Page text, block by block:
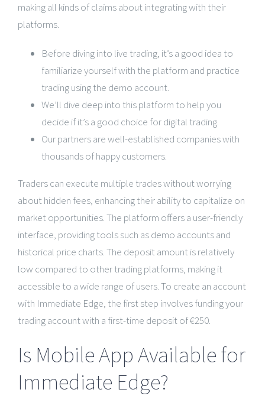
making all kinds of claims about integrating with their
platforms.
Before diving into live trading, it’s a good idea to
familiarize yourself with the platform and practice
trading using the demo account.
We’ll dive deep into this platform to help you
decide if it’s a good choice for digital trading.
Our partners are well-established companies with
thousands of happy customers.
Traders can execute multiple trades without worrying
about hidden fees, enhancing their ability to capitalize on
market opportunities. The platform offers a user-friendly
interface, providing tools such as demo accounts and
historical price charts. The deposit amount is relatively
low compared to other trading platforms, making it
accessible to a wide range of users. To create an account
with Immediate Edge, the first step involves funding your
trading account with a first-time deposit of €250.
Is Mobile App Available for
Immediate Edge?